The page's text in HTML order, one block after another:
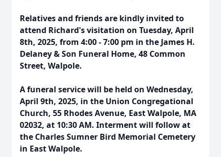
Relatives and friends are kindly invited to
attend Richard's visitation on Tuesday, April
8th, 2025, from 4:00 - 7:00 pm in the James H.
Delaney & Son Funeral Home, 48 Common
Street, Walpole.
A funeral service will be held on Wednesday,
April 9th, 2025, in the Union Congregational
Church, 55 Rhodes Avenue, East Walpole, MA
02032, at 10:30 AM. Interment will follow at
the Charles Sumner Bird Memorial Cemetery
in East Walpole.